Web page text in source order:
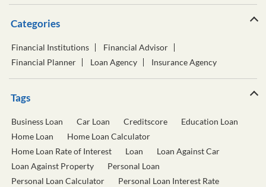
Categories
Financial Institutions
Financial Advisor
Financial Planner
Loan Agency Insurance Agency
Tags
Business Loan Car Loan Creditscore
Education Loan
Home Loan
Home Loan Calculator
Home Loan Rate of Interest
Loan
Loan Against Car
Loan Against Property
Personal Loan
Personal Loan Calculator
Personal Loan Interest Rate